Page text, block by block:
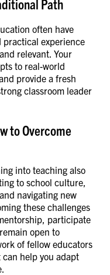
Path
often have
practical experience
relevant. Your
to real-world
provide a fresh
classroom leader
to Overcome
into teaching also
to school culture,
navigating new
these challenges
participate
open to
of fellow educators
help you adapt